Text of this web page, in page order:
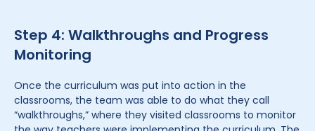
Step 4: Walkthroughs and Progress
Monitoring
Once the curriculum was put into action in the
classrooms, the team was able to do what they call
“walkthroughs,” where they visited classrooms to monitor